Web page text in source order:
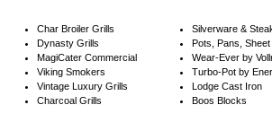
Char Broiler Grills
Dynasty Grills
MagiCater Commercial
Viking Smokers
Vintage Luxury Grills
Charcoal Grills
Silverware &
Pots, Pans, Sheet
Wear-Ever by
Turbo-Pot by
Lodge Cast Iron
Boos Blocks